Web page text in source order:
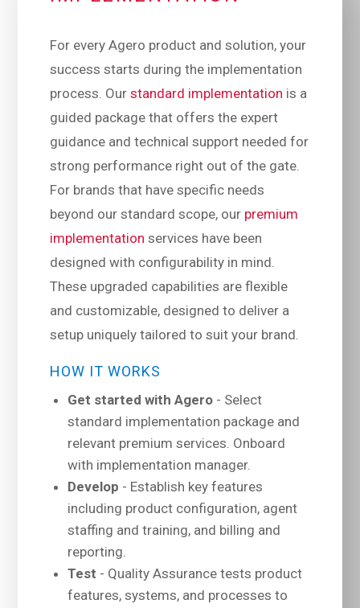
For every Agero product and solution, your
success starts during the implementation
process. Ourstandard implementation is a
guided package that offers the expert
guidance and technical support needed for
strong performance right out of the gate.
For brands that have specific needs
beyond our standard scope, our premium
implementation services have been
designed with configurability in mind.
These upgraded capabilities are flexible
and customizable, designed to deliver a
setup uniquely tailored to suit your brand.
HOW IT WORKS
Get started with Agero- Select
standard implementation package and
relevant premium services. Onboard
with implementation manager.
Develop - Establish key features
including product configuration, agent
staffing and training, and billing and
reporting.
Test - Quality Assurance tests product
features, systems, and processes to